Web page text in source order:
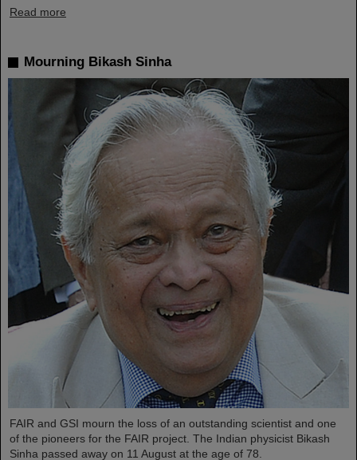
Read more
Mourning Bikash Sinha
FAIR and GSI mourn the loss of an outstanding scientist and one
of the pioneers for the FAIR project. The Indian physicist Bikash
Sinha passed away on 11 August at the age of 78.